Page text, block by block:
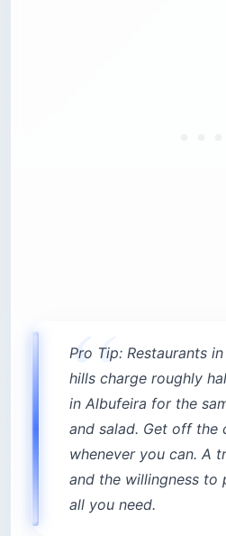
Pro Tip: Restaurants
hills charge roughly
in Albufeira for the
and salad. Get off the
whenever you can. A
and the willingness to
all you need.